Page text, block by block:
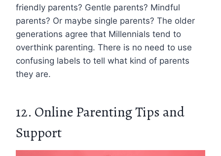
friendly parents? Gentle parents? Mindful
parents? Or maybe single parents? The older
generations agree that Millennials tend to
overthink parenting. There is no need to use
confusing labels to tell what kind of parents
they are.
12. Online Parenting Tips and
Support